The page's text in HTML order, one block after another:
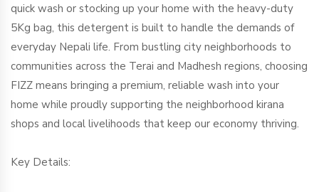
quick wash or stocking up your home with the heavy-duty
5Kg bag, this detergent is built to handle the demands of
everyday Nepali life. From bustling city neighborhoods to
communities across the Terai and Madhesh regions, choosing
FIZZ means bringing a premium, reliable wash into your
home while proudly supporting the neighborhood kirana
shops and local livelihoods that keep our economy thriving.
Key Details: